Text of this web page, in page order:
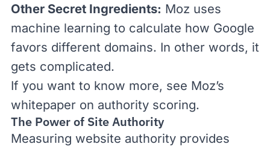
Other Secret Ingredients: Moz uses
machine learning to calculate how Google
favors different domains. In other words, it
gets complicated.
If you want to know more, see Moz’s
whitepaper on authority scoring.
The Power of Site Authority
Measuring website authority provides